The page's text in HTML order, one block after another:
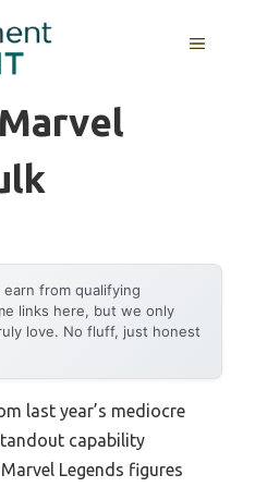
MENU
earn from qualifying
links here, but we only
love. No fluff, just honest
last year’s mediocre
capability
Legends figures